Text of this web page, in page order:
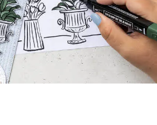
REAL RED 1/4" (6.4 MM)
RIBBON
Add to Cart